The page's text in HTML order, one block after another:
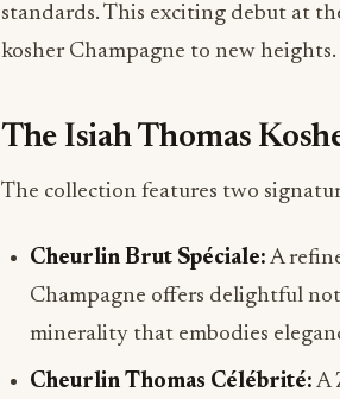
standards. This exciting debut at
kosher Champagne to new heights.
The Isiah Thomas
The collection features two
Cheurlin Brut Spéciale: A
Champagne offers delightful
minerality that embodies
Cheurlin Thomas Célébrité: A